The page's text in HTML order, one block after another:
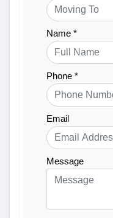
Name *
Phone *
Email
Message